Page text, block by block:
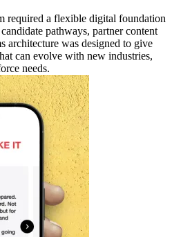
required a flexible digital foundation
pathways, partner content
architecture was designed to give
can evolve with new industries,
needs.